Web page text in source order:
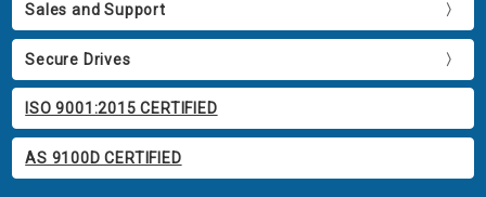
Sales and Support
Secure Drives
ISO 9001:2015 CERTIFIED
AS 9100D CERTIFIED